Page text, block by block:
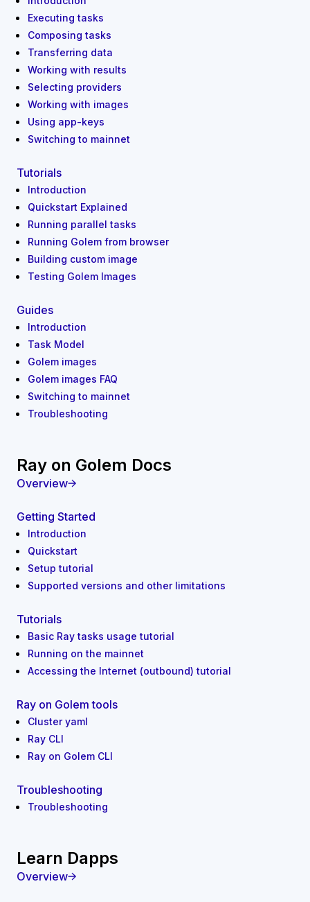
Executing tasks
Composing tasks
Transferring data
Working with results
Selecting providers
Working with images
Using app-keys
Switching to mainnet
Tutorials
Introduction
Quickstart Explained
Running parallel tasks
Running Golem from browser
Building custom image
Testing Golem Images
Guides
Introduction
Task Model
Golem images
Golem images FAQ
Switching to mainnet
Troubleshooting
Ray on Golem Docs
Overview
Getting Started
Introduction
Quickstart
Setup tutorial
Supported versions and other limitations
Tutorials
Basic Ray tasks usage tutorial
Running on the mainnet
Accessing the Internet (outbound) tutorial
Ray on Golem tools
Cluster yaml
Ray CLI
Ray on Golem CLI
Troubleshooting
Troubleshooting
Learn Dapps
Overview